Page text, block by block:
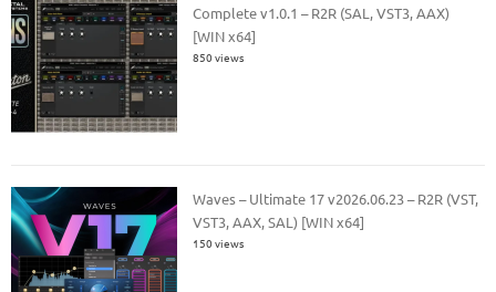
Complete v1.0.1 – R2R (SAL, VST3, AAX)
[WIN x64]
850 views
Waves – Ultimate 17 v2026.06.23 – R2R (VST,
VST3, AAX, SAL) [WIN x64]
150 views